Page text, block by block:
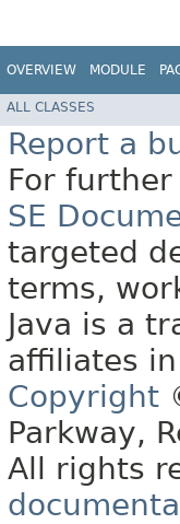
OVERVIEW MODULE
ALL CLASSES
Report a
For
SE
targeted
terms,
Java is a
affiliates
Copyright
Parkway,
All rights